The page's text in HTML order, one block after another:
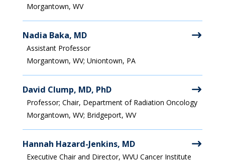
Morgantown, WV
Nadia Baka, MD
Assistant Professor
Morgantown, WV; Uniontown, PA
David Clump, MD, PhD
Professor; Chair, Department of Radiation Oncology
Morgantown, WV; Bridgeport, WV
Hannah Hazard-Jenkins, MD
Executive Chair and Director, WVU Cancer Institute